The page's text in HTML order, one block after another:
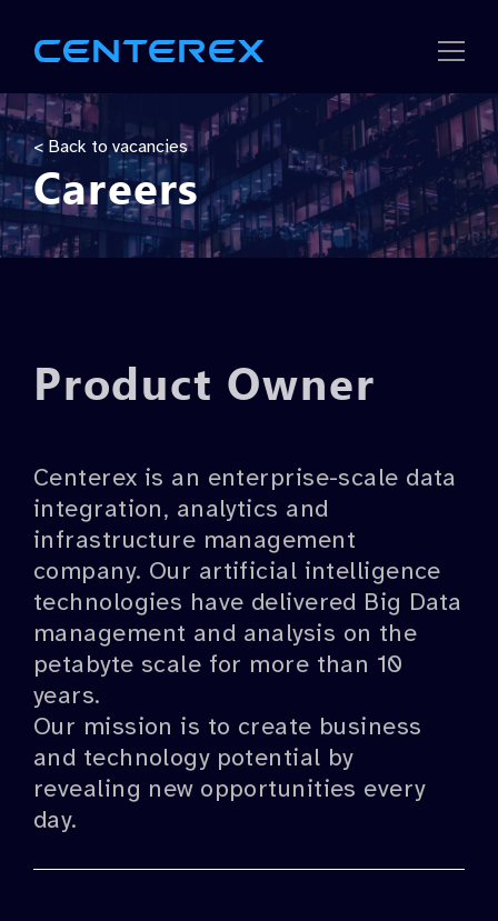
Strategic
Solutions
< Back to vacancies
Careers
Product Owner
Centerex is an enterprise-scale data
integration, analytics and
infrastructure management
company. Our artificial intelligence
technologies have delivered Big Data
management and analysis on the
petabyte scale for more than 10
years.
Our mission is to create business
and technology potential by
revealing new opportunities every
day.